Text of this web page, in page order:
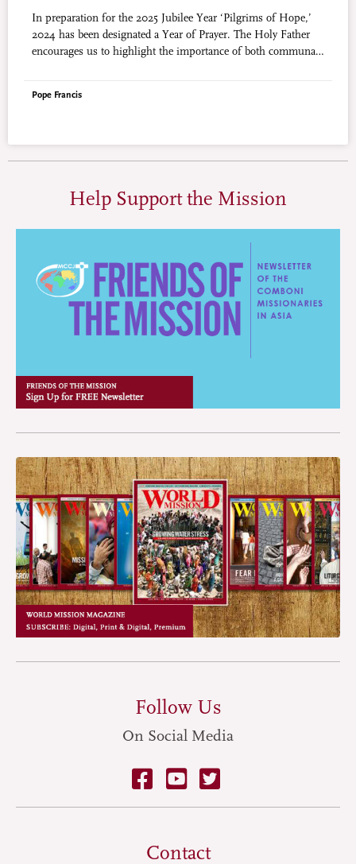
In preparation for the 2025 Jubilee Year ‘Pilgrims of Hope,’
2024 has been designated a Year of Prayer. The Holy Father
encourages us to highlight the importance of both communal
our readers grow in the spirit of prayer in preparation for the
Pope Francis
Help Support the Mission
Follow Us
On Social Media
Contact